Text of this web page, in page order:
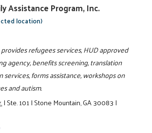
Assistance Program, Inc.
location)
refugees services, HUD approved
agency, benefits screening, translation
forms assistance, workshops on
and autism.
|Ste. 101|Stone Mountain, GA 30083|